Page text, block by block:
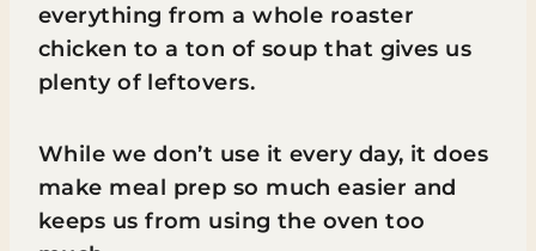
everything from a whole roaster
chicken to a ton of soup that gives us
plenty of leftovers.
While we don’t use it every day, it does
make meal prep so much easier and
keeps us from using the oven too